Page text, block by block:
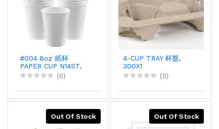
#004 8oz 紙杯
PAPER CUP N14ST,
50X20
(0)
4-CUP TRAY 杯盤,
300X1
(0)
Out Of Stock Out Of Stock